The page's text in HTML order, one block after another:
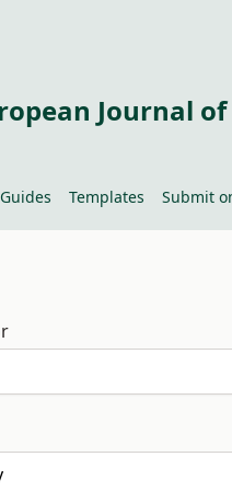
Journal
Guides Templates Submit